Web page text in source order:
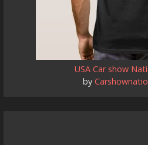
USA Car show
by